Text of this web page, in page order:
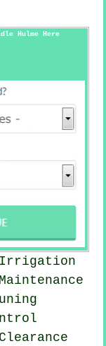
Hulme Here
Irrigation